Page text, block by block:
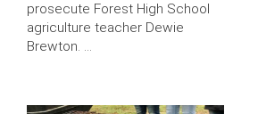
prosecute Forest High School
agriculture teacher Dewie
Brewton. …